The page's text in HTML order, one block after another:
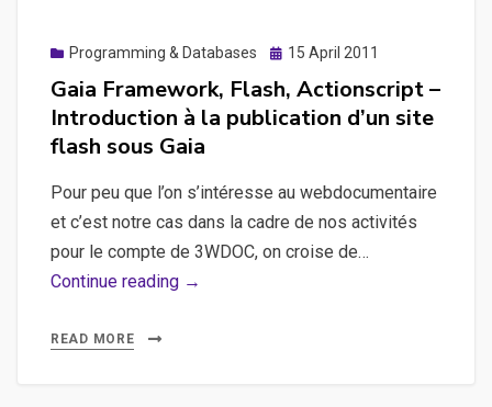
Programming & Databases
Posted
15 April 2011
Gaia Framework, Flash, Actionscript –
Introduction à la publication d’un site
flash sous Gaia
Pour peu que l’on s’intéresse au webdocumentaire
et c’est notre cas dans la cadre de nos activités
pour le compte de 3WDOC, on croise de…
Continue reading →
READ MORE